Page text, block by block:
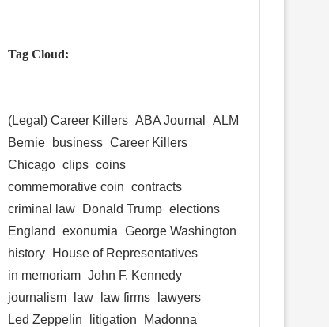
Tag Cloud:
(Legal) Career Killers ABA Journal
ALM
Bernie
business Career Killers
Chicago clips coins
commemorative coin contracts
criminal law
Donald Trump elections
England
exonumia George Washington
history
House of Representatives
in memoriam John F. Kennedy
journalism
law law firms
lawyers
Led Zeppelin
litigation
Madonna